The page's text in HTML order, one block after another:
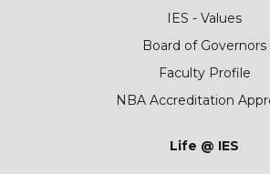
IES - Values
Board of Governors
Faculty Profile
NBA Accreditation
Life @ IES